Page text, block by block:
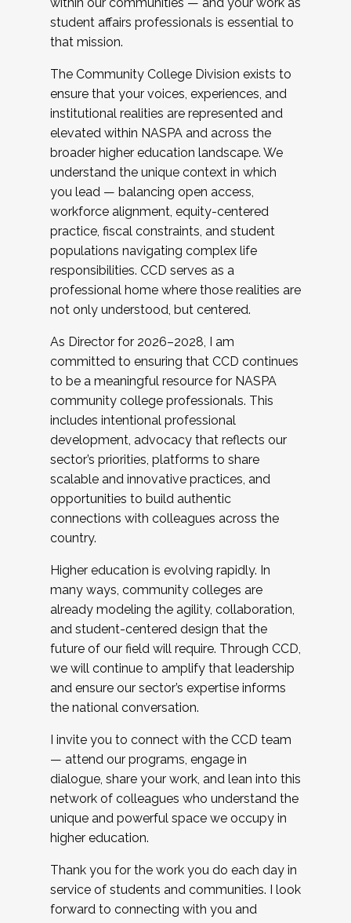
student affairs professionals is essential to
that mission.
The Community College Division exists to
ensure that your voices, experiences, and
institutional realities are represented and
elevated within NASPA and across the
broader higher education landscape. We
understand the unique context in which
you lead — balancing open access,
workforce alignment, equity-centered
practice, fiscal constraints, and student
populations navigating complex life
responsibilities. CCD serves as a
professional home where those realities are
not only understood, but centered.
As Director for 2026–2028, I am
committed to ensuring that CCD continues
to be a meaningful resource for NASPA
community college professionals. This
includes intentional professional
development, advocacy that reflects our
sector’s priorities, platforms to share
scalable and innovative practices, and
opportunities to build authentic
connections with colleagues across the
country.
Higher education is evolving rapidly. In
many ways, community colleges are
already modeling the agility, collaboration,
and student-centered design that the
future of our field will require. Through CCD,
we will continue to amplify that leadership
and ensure our sector’s expertise informs
the national conversation.
I invite you to connect with the CCD team
— attend our programs, engage in
dialogue, share your work, and lean into this
network of colleagues who understand the
unique and powerful space we occupy in
higher education.
Thank you for the work you do each day in
service of students and communities. I look
forward to connecting with you and